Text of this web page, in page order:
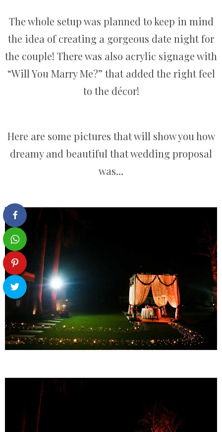
The whole setup was planned to keep in mind
the idea of creating a gorgeous date night for
the couple! There was also acrylic signage with
“Will You Marry Me?” that added the right feel
to the décor!
Here are some pictures that will show you how
dreamy and beautiful that wedding proposal
was…